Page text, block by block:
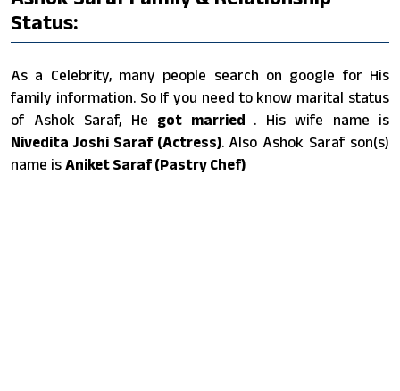
Status:
As a Celebrity, many people search on google for His
family information. So If you need to know marital status
of Ashok Saraf, He got married . His wife name is
Nivedita Joshi Saraf (Actress). Also Ashok Saraf son(s)
name is Aniket Saraf (Pastry Chef)